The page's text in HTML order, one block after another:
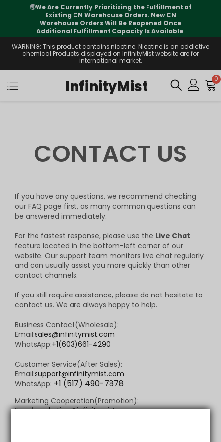
🌏We Are Currently Prioritizing the Fulfillment of
Existing CN Warehouse Orders. New CN
Warehouse Orders Will Be Reopened Once
Additional Fulfillment Capacity Is Available.
WARNING: This product contains nicotine. Nicotine is an addictive
chemical.Products displayed on InfinityMist website are for
international market.
InfinityMist 0
CONTACT US
If you have any questions, we recommend checking
our FAQ page first, as many common questions can
be answered immediately.
For the fastest response, please use the Live Chat
feature located in the bottom-left corner of our
website. Our support team monitors live chat regularly
and can usually assist you more quickly than other
contact channels.
If you still require assistance, please do not hesitate to
contact us. We are always happy to help.
Business Contact(Wholesale):
Email:sales@infinitymist.com
WhatsApp:+1(603)661-4290
Customer Service(After Sales):
Email:support@infinitymist.com
WhatsApp: +1 (517) 490-7878
Marketing Cooperation(Promotion):
Email:marketing@infinitymist.com